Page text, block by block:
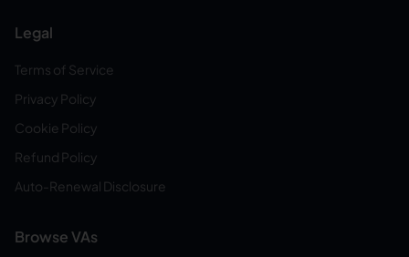
Legal
Terms of Service
Privacy Policy
Cookie Policy
Refund Policy
Auto-Renewal Disclosure
Browse VAs